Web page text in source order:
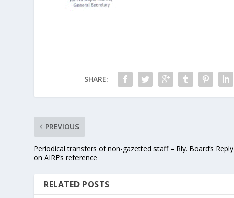
SHARE:
PREVIOUS
Periodical transfers of non-gazetted staff – Rly. Board’s Reply
on AIRF’s reference
RELATED POSTS